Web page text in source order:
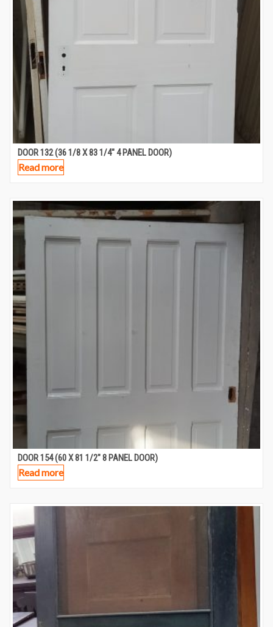
DOOR 132 (36 1/8 X 83 1/4″ 4 PANEL DOOR)
Read more
DOOR 154 (60 X 81 1/2″ 8 PANEL DOOR)
Read more